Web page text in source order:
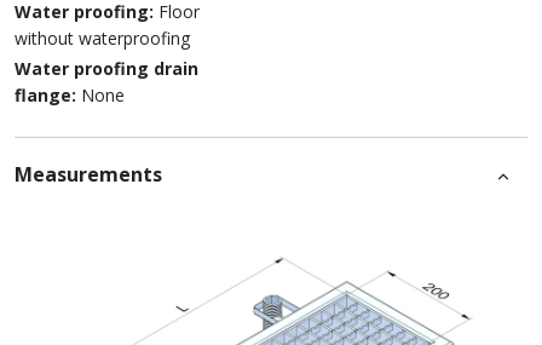
Water proofing: Floor
without waterproofing
Water proofing drain
flange: None
Measurements